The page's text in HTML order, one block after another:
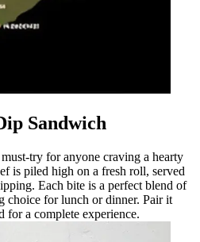
Sandwich
try for anyone craving a hearty
is piled high on a fresh roll, served
Each bite is a perfect blend of
choice for lunch or dinner. Pair it
for a complete experience.